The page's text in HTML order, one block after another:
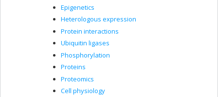
Epigenetics
Heterologous expression
Protein interactions
Ubiquitin ligases
Phosphorylation
Proteins
Proteomics
Cell physiology